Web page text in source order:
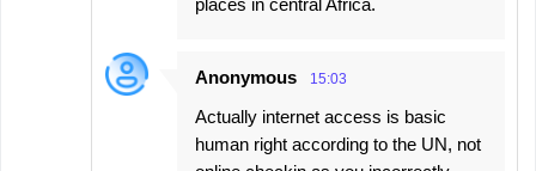
places in central Africa.
Anonymous 15:03
Actually internet access is basic
human right according to the UN, not